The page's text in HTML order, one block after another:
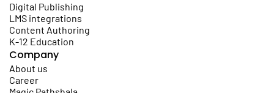
Digital Publishing
LMS integrations
Content Authoring
K-12 Education
Company
About us
Career